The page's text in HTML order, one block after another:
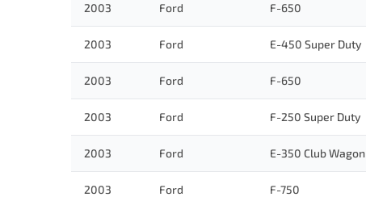
2003 Ford F-650
2003 Ford E-450 Super Duty
2003 Ford F-650
2003 Ford F-250 Super Duty
2003 Ford E-350 Club Wagon
2003 Ford F-750